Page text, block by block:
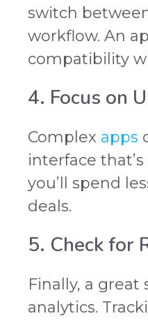
switch
workflow. An
compatibility
4. Focus on
Complex apps
interface
you’ll spend
deals.
5. Check for
Finally, a
analytics.